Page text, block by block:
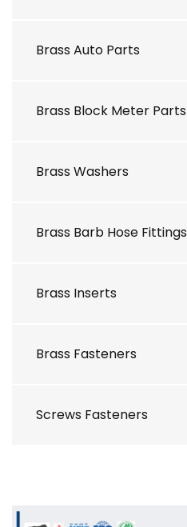
Brass Auto Parts
Brass Block Meter Parts
Brass Washers
Brass Barb Hose Fittings
Brass Inserts
Brass Fasteners
Screws Fasteners